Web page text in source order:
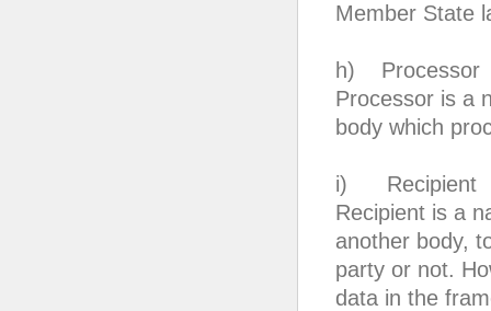
Member State
h) Processor
Processor is a
body which
i) Recipient
Recipient is a
another body,
party or not.
data in the